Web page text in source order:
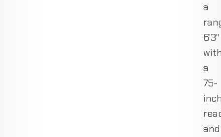
a
6'3"
a
75-
and